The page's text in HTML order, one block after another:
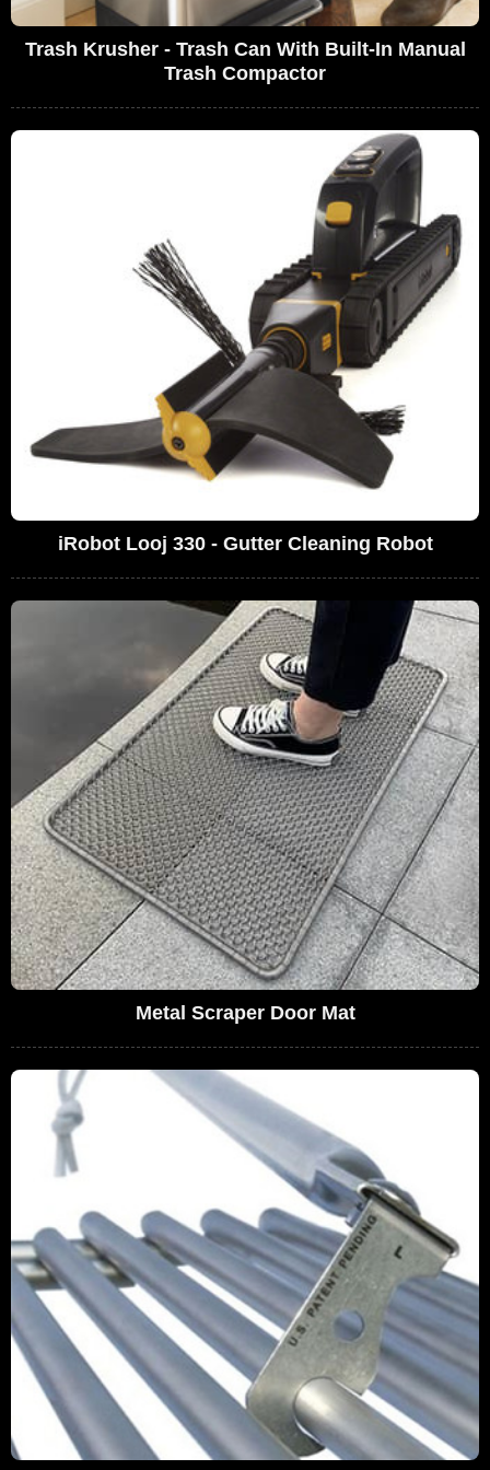
Trash Krusher - Trash Can With Built-In Manual
Trash Compactor
iRobot Looj 330 - Gutter Cleaning Robot
Metal Scraper Door Mat